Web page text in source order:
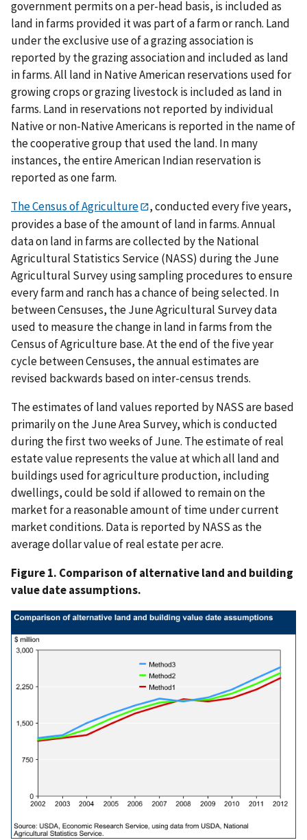
government permits on a per-head basis, is included as
land in farms provided it was part of a farm or ranch. Land
under the exclusive use of a grazing association is
reported by the grazing association and included as land
in farms. All land in Native American reservations used for
growing crops or grazing livestock is included as land in
farms. Land in reservations not reported by individual
Native or non-Native Americans is reported in the name of
the cooperative group that used the land. In many
instances, the entire American Indian reservation is
reported as one farm.
The Census of Agriculture
, conducted every five years,
provides a base of the amount of land in farms. Annual
data on land in farms are collected by the National
Agricultural Statistics Service (NASS) during the June
Agricultural Survey using sampling procedures to ensure
every farm and ranch has a chance of being selected. In
between Censuses, the June Agricultural Survey data
used to measure the change in land in farms from the
Census of Agriculture base. At the end of the five year
cycle between Censuses, the annual estimates are
revised backwards based on inter-census trends.
The estimates of land values reported by NASS are based
primarily on the June Area Survey, which is conducted
during the first two weeks of June. The estimate of real
estate value represents the value at which all land and
buildings used for agriculture production, including
dwellings, could be sold if allowed to remain on the
market for a reasonable amount of time under current
market conditions. Data is reported by NASS as the
average dollar value of real estate per acre.
Figure 1. Comparison of alternative land and building
value date assumptions.